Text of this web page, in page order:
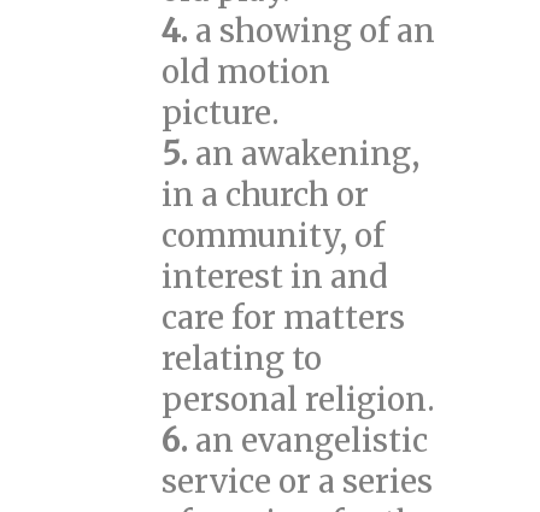
4. a showing of an
old motion
picture.
5. an awakening,
in a church or
community, of
interest in and
care for matters
relating to
personal religion.
6. an evangelistic
service or a series